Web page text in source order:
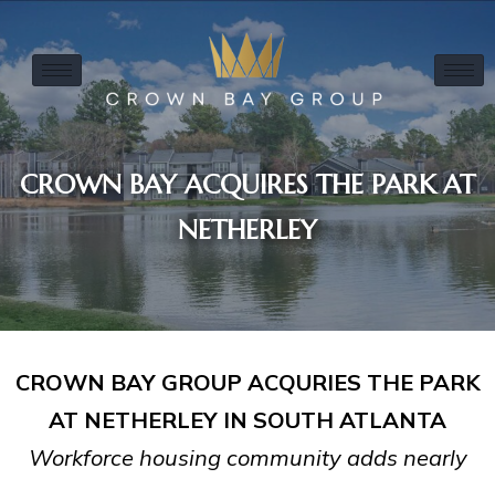
CROWN BAY ACQUIRES THE PARK AT
NETHERLEY
CROWN BAY GROUP ACQURIES THE PARK
AT NETHERLEY IN SOUTH ATLANTA
Workforce housing community adds nearly